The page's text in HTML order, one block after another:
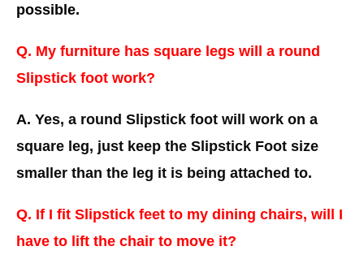
possible.
Q. My furniture has square legs will a round
Slipstick foot work?
A. Yes, a round Slipstick foot will work on a
square leg, just keep the Slipstick Foot size
smaller than the leg it is being attached to.
Q. If I fit Slipstick feet to my dining chairs, will I
have to lift the chair to move it?